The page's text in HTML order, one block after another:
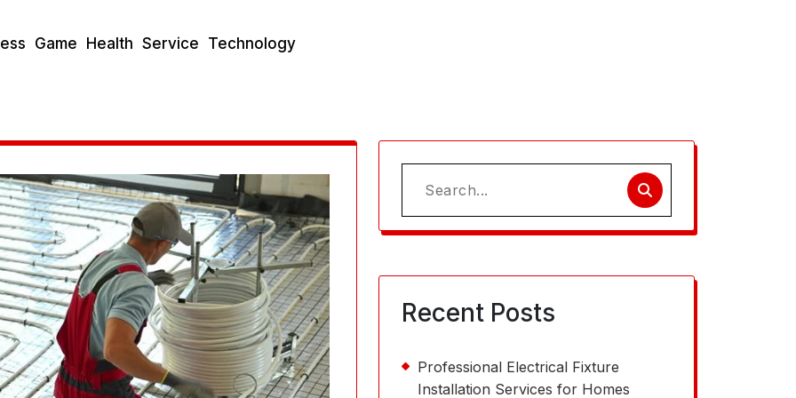
Game Health Service Technology
Search
for:
Recent Posts
Professional Electrical Fixture
Installation Services for Homes